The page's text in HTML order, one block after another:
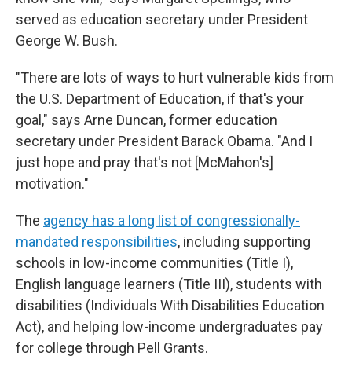
served as education secretary under President
George W. Bush.
"There are lots of ways to hurt vulnerable kids from
the U.S. Department of Education, if that's your
goal," says Arne Duncan, former education
secretary under President Barack Obama. "And I
just hope and pray that's not [McMahon's]
motivation."
The agency has a long list of congressionally-
mandated responsibilities, including supporting
schools in low-income communities (Title I),
English language learners (Title III), students with
disabilities (Individuals With Disabilities Education
Act), and helping low-income undergraduates pay
for college through Pell Grants.